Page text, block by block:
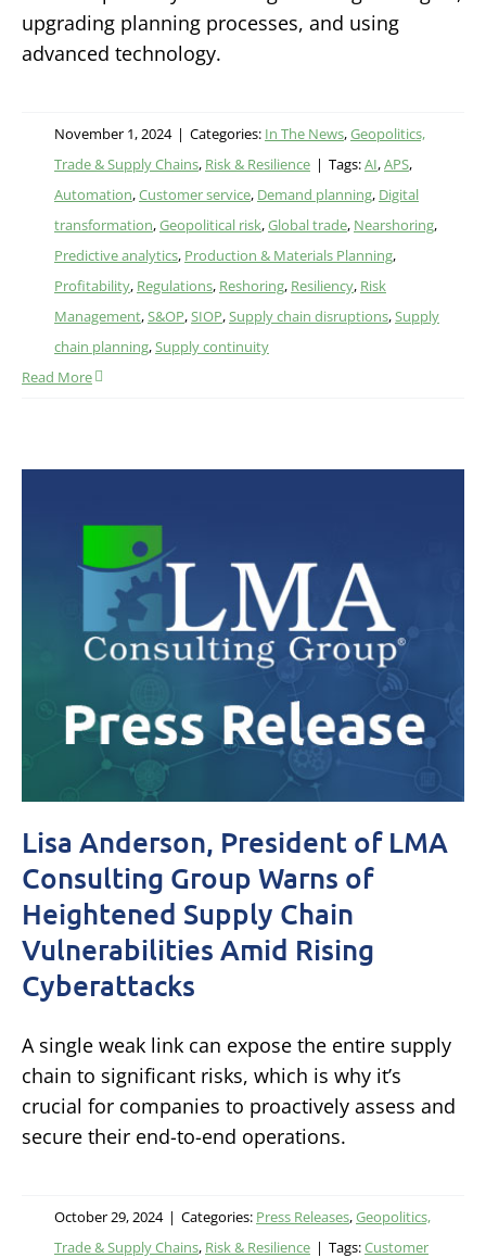
upgrading planning processes, and using
advanced technology.
November 1, 2024 | Categories: In The News,Geopolitics,
Trade & Supply Chains, Risk & Resilience | Tags:AI,APS,
Automation,Customer service, Demand planning, Digital
transformation,Geopolitical risk,Global trade, Nearshoring,
Predictive analytics, Production & Materials Planning,
Profitability, Regulations, Reshoring, Resiliency, Risk
Management,S&OP,SIOP,Supply chain disruptions,Supply
chain planning,Supply continuity
Read More
Lisa Anderson, President of LMA
Consulting Group Warns of
Heightened Supply Chain
Vulnerabilities Amid Rising
Cyberattacks
A single weak link can expose the entire supply
chain to significant risks, which is why it’s
crucial for companies to proactively assess and
secure their end-to-end operations.
October 29, 2024 | Categories: Press Releases,Geopolitics,
Trade & Supply Chains, Risk & Resilience | Tags:Customer